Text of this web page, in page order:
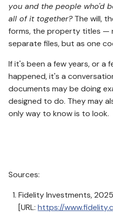
you and the people who'd
all of it together? The will,
forms, the property titles —
separate files, but as one
If it's been a few years, or a
happened, it's a
documents may be doing
designed to do. They may
only way to know is to look.
Sources:
Fidelity Investments, 2025
[URL: https://